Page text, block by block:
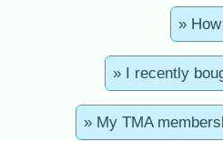
»
» I recently
» My TMA